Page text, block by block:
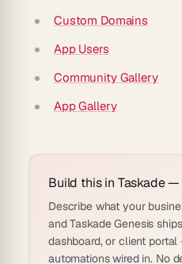
Custom Domains
App Users
Community Gallery
App Gallery
Build this in Taskade
Describe what your
and Taskade Genesis
dashboard, or client
automations wired in. No